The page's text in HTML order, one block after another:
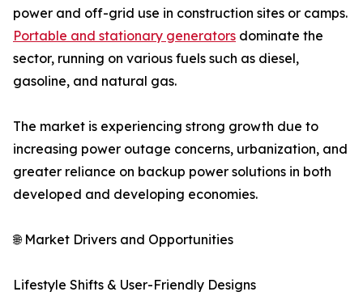
power and off-grid use in construction sites or camps.
Portable and stationary generators dominate the
sector, running on various fuels such as diesel,
gasoline, and natural gas.
The market is experiencing strong growth due to
increasing power outage concerns, urbanization, and
greater reliance on backup power solutions in both
developed and developing economies.
🌐 Market Drivers and Opportunities
Lifestyle Shifts & User-Friendly Designs